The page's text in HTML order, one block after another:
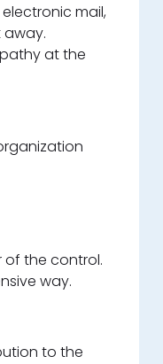
mail,
away.
at the
of the control.
way.
to the